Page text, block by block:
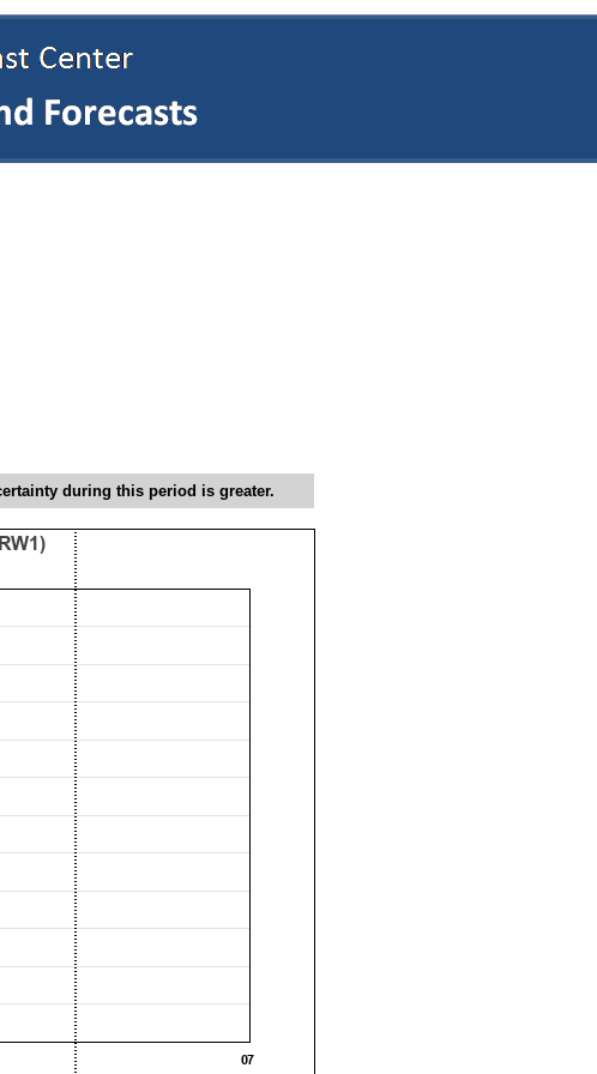
during this period is greater.